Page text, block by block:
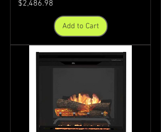
Price
$2,486.98
Add to Cart